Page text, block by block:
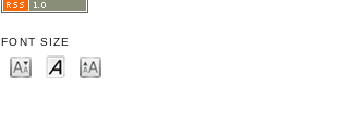
FONT SIZE